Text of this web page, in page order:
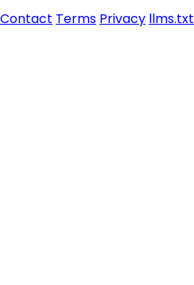
Contact Terms Privacy llms.txt